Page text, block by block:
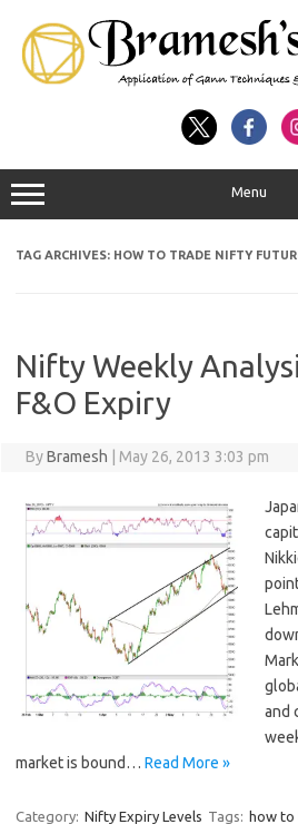
Menu
TAG ARCHIVES: HOW TO TRADE NIFTY
Nifty Weekly
F&O Expiry
ByBramesh May 26, 2013 3:03 pm
and
market is bound… Read More »
Category: Nifty Expiry Levels Tags: how